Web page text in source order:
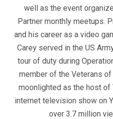
well as the event
Partner monthly meetups.
and his career as a video
Carey served in the US
tour of duty during
member of the Veterans of
moonlighted as the host of
internet television show on
over 3.7 million